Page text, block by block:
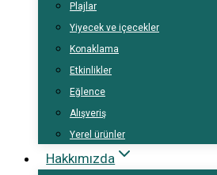
Plajlar
Yiyecek ve içecekler
Konaklama
Etkinlikler
Eğlence
Alışveriş
Yerel ürünler
Hakkımızda